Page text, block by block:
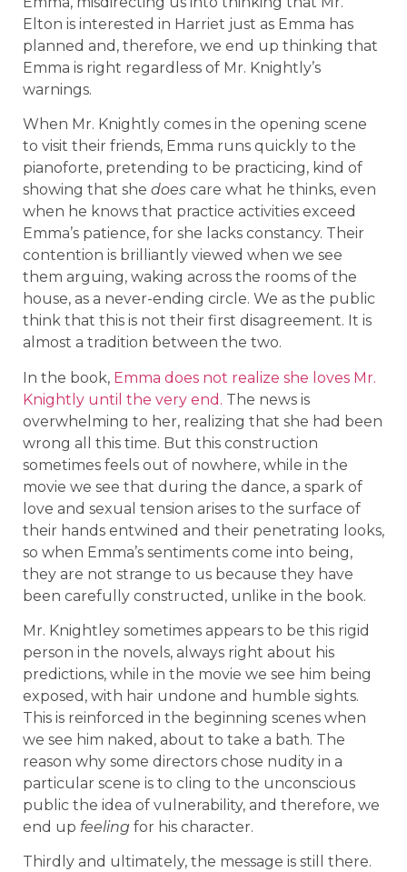
Elton is interested in Harriet just as Emma has
planned and, therefore, we end up thinking that
Emma is right regardless of Mr. Knightly’s
warnings.
When Mr. Knightly comes in the opening scene
to visit their friends, Emma runs quickly to the
pianoforte, pretending to be practicing, kind of
showing that she does care what he thinks, even
when he knows that practice activities exceed
Emma’s patience, for she lacks constancy. Their
contention is brilliantly viewed when we see
them arguing, waking across the rooms of the
house, as a never-ending circle. We as the public
think that this is not their first disagreement. It is
almost a tradition between the two.
In the book, Emma does not realize she loves Mr.
Knightly until the very end. The news is
overwhelming to her, realizing that she had been
wrong all this time. But this construction
sometimes feels out of nowhere, while in the
movie we see that during the dance, a spark of
love and sexual tension arises to the surface of
their hands entwined and their penetrating looks,
so when Emma’s sentiments come into being,
they are not strange to us because they have
been carefully constructed, unlike in the book.
Mr. Knightley sometimes appears to be this rigid
person in the novels, always right about his
predictions, while in the movie we see him being
exposed, with hair undone and humble sights.
This is reinforced in the beginning scenes when
we see him naked, about to take a bath. The
reason why some directors chose nudity in a
particular scene is to cling to the unconscious
public the idea of vulnerability, and therefore, we
end up feeling for his character.
Thirdly and ultimately, the message is still there.